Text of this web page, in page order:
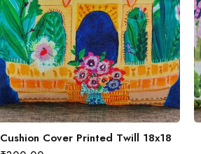
Cushion Cover Printed Twill 18x18